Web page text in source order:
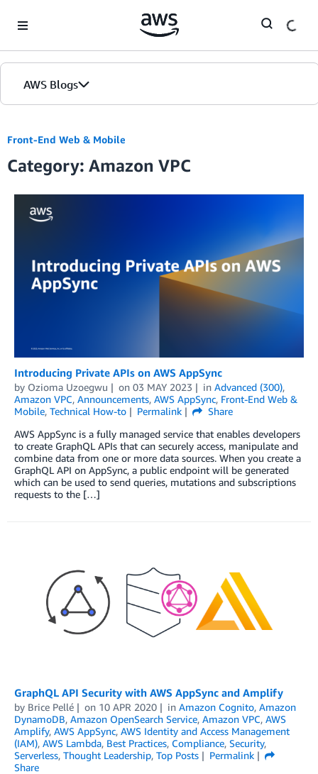
AWS Blogs
Front-End Web & Mobile
Category: Amazon VPC
Introducing Private APIs on AWS AppSync
by Ozioma Uzoegwu on 03 MAY 2023 in Advanced (300),
Amazon VPC, Announcements, AWS AppSync, Front-End Web &
Mobile, Technical How-to Permalink
Share
AWS AppSync is a fully managed service that enables developers
to create GraphQL APIs that can securely access, manipulate and
combine data from one or more data sources. When you create a
GraphQL API on AppSync, a public endpoint will be generated
which can be used to send queries, mutations and subscriptions
requests to the […]
GraphQL API Security with AWS AppSync and Amplify
by Brice Pellé on 10 APR 2020 in Amazon Cognito, Amazon
DynamoDB, Amazon OpenSearch Service, Amazon VPC, AWS
Amplify, AWS AppSync, AWS Identity and Access Management
(IAM), AWS Lambda, Best Practices, Compliance, Security,
Serverless, Thought Leadership, Top Posts
Permalink
Share